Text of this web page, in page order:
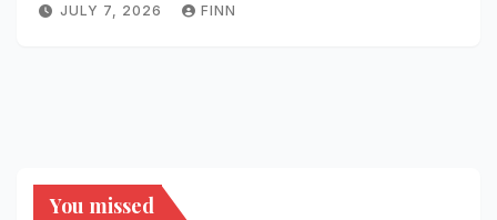
JULY 7, 2026 FINN
You missed